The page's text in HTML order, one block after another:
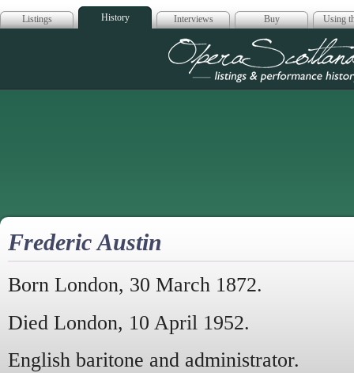
Listings History Interviews Buy Using
Opera
Frederic Austin
Born London, 30 March 1872.
Died London, 10 April 1952.
English baritone and administrator.